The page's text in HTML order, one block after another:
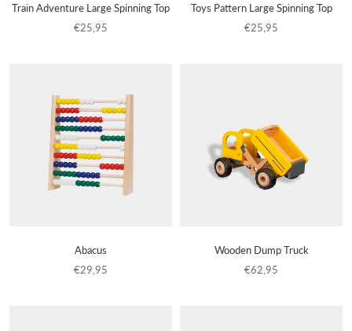
Train Adventure Large Spinning Top
€25,95
Toys Pattern Large Spinning Top
€25,95
Abacus
€29,95
Wooden Dump Truck
€62,95